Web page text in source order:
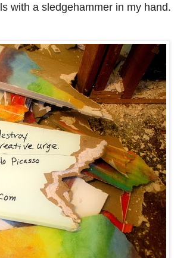
with a sledgehammer in my hand.